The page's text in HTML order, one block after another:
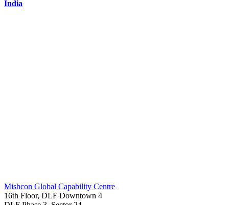
India
Mishcon Global Capability Centre
16th Floor, DLF Downtown 4